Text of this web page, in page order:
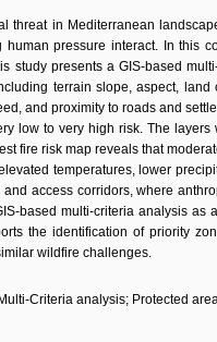
threat in Mediterranean
pressure interact. In this
study presents a GIS-based
terrain slope, aspect,
and proximity to roads and
low to very high risk. The
fire risk map reveals that
temperatures, lower
access corridors, where
based multi-criteria analysis
the identification of priority
wildfire challenges.
Criteria analysis; Protected